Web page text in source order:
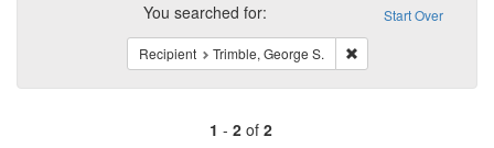
Constraints Start Over
You searched for:
Recipient Trimble, George S. Remove constraint
1 - 2of 2